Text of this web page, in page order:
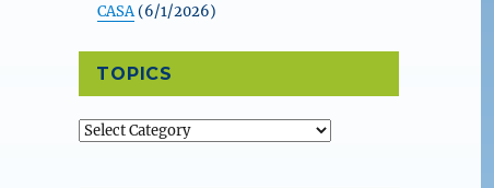
CASA(6/1/2026)
TOPICS
Topics